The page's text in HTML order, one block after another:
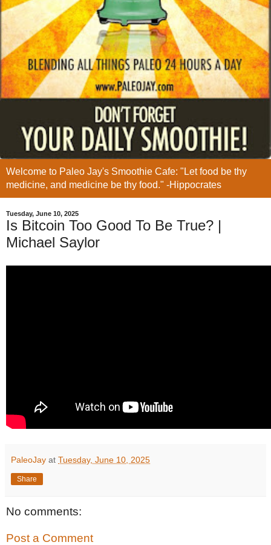
Welcome to Paleo Jay's Smoothie Cafe: "Let food be thy
medicine, and medicine be thy food." -Hippocrates
Tuesday, June 10, 2025
Is Bitcoin Too Good To Be True? |
Michael Saylor
PaleoJay at Tuesday, June 10, 2025
Share
No comments:
Post a Comment